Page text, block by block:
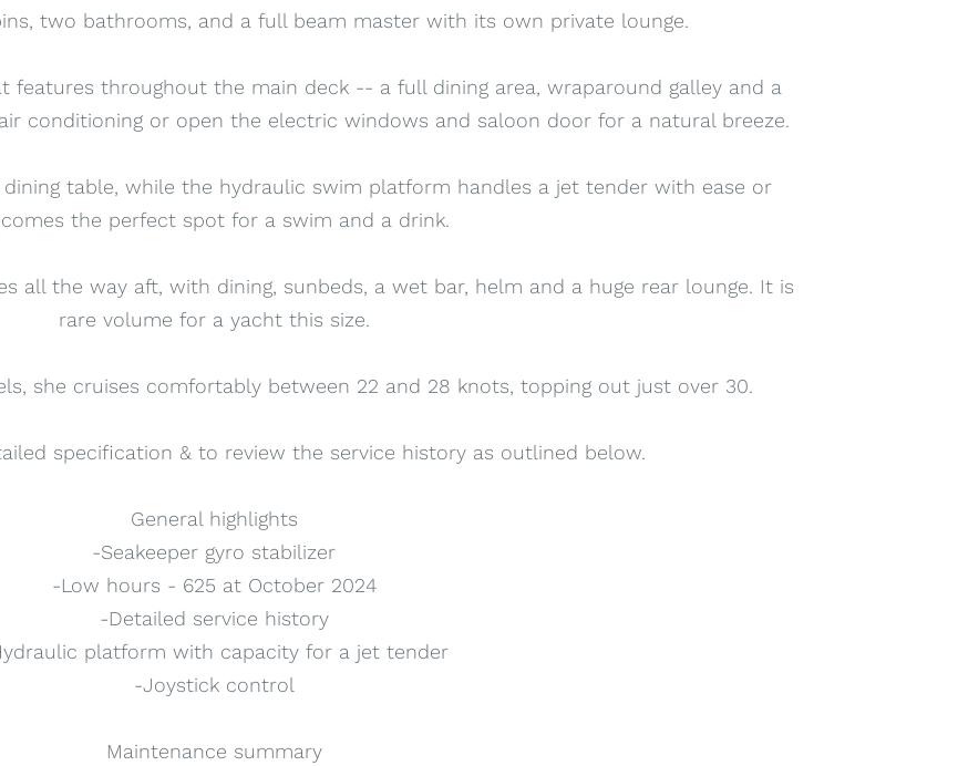
two bathrooms, and a full beam master with its own private lounge.
features throughout the main deck -- a full dining area, wraparound galley and a
conditioning or open the electric windows and saloon door for a natural breeze.
table, while the hydraulic swim platform handles a jet tender with ease or
the perfect spot for a swim and a drink.
all the way aft, with dining, sunbeds, a wet bar, helm and a huge rear lounge. It is
rare volume for a yacht this size.
she cruises comfortably between 22 and 28 knots, topping out just over 30.
specification & to review the service history as outlined below.
General highlights
-Seakeeper gyro stabilizer
-Low hours - 625 at October 2024
-Detailed service history
platform with capacity for a jet tender
-Joystick control
Maintenance summary